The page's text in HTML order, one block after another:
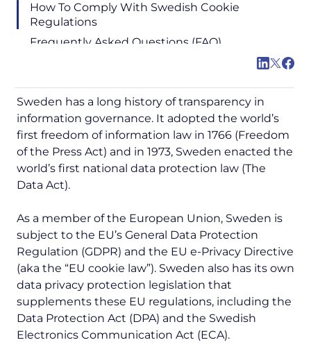
How To Comply With Swedish Cookie
Regulations
Frequently Asked Questions (FAQ)
Sweden has a long history of transparency in
information governance. It adopted the world’s
first freedom of information law in 1766 (Freedom
of the Press Act) and in 1973, Sweden enacted the
world’s first national data protection law (The
Data Act).
As a member of the European Union, Sweden is
subject to the EU’s General Data Protection
Regulation (GDPR) and the EU e-Privacy Directive
(aka the “EU cookie law”). Sweden also has its own
data privacy protection legislation that
supplements these EU regulations, including the
Data Protection Act (DPA) and the Swedish
Electronics Communication Act (ECA).